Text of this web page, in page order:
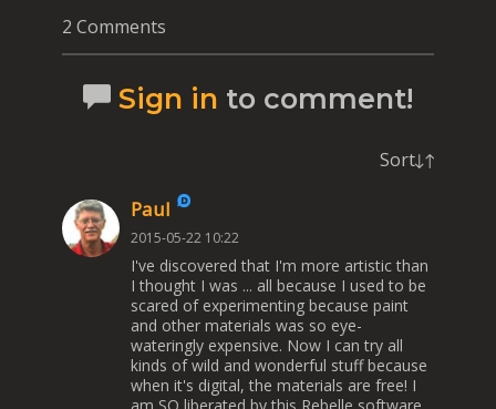
2 Comments
Sign in to comment!
Sort
Paul
2015-05-22 10:22
I've discovered that I'm more artistic than
I thought I was ... all because I used to be
scared of experimenting because paint
and other materials was so eye-
wateringly expensive. Now I can try all
kinds of wild and wonderful stuff because
when it's digital, the materials are free! I